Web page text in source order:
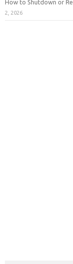
How to Shutdown or
2, 2026